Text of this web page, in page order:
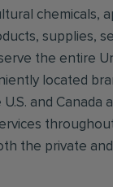
chemicals,
supplies,
the entire
located
and Canada
the private